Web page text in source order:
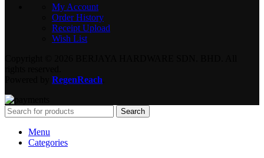
My Account
Order History
Receipt Upload
Wish List
RegenReach
Search
Menu
Categories